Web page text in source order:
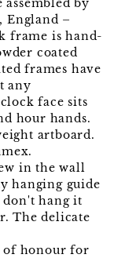
by
England –
frame is hand-
coated
frames have
any
face sits
hour hands.
artboard.
in the wall
hanging guide
don't hang it
The delicate
of honour for